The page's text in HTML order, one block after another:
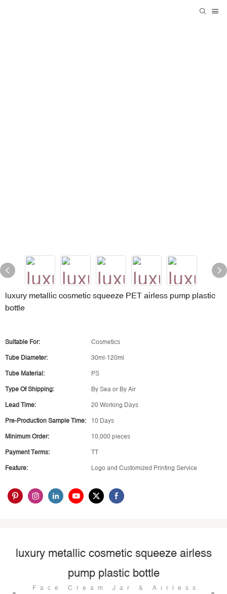
luxury metallic cosmetic squeeze PET airless pump plastic
bottle
Suitable For: Cosmetics
Tube Diameter: 30ml-120ml
Tube Material: PS
Type Of Shipping: By Sea or By Air
Lead Time: 20 Working Days
Pre-Production Sample Time: 10 Days
Minimum Order: 10,000 pieces
Payment Terms: TT
Feature: Logo and Customized Printing Service
luxury metallic cosmetic squeeze airless
pump plastic bottle
Face Cream Jar & Airless